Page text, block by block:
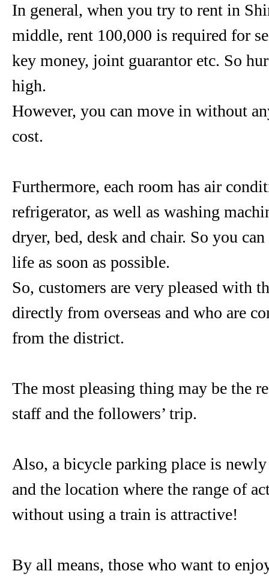
In general, when you try to rent in
middle, rent 100,000 is required for
key money, joint guarantor etc. So
high.
However, you can move in without
cost.
Furthermore, each room has air
refrigerator, as well as washing
dryer, bed, desk and chair. So you
life as soon as possible.
So, customers are very pleased with
directly from overseas and who are
from the district.
The most pleasing thing may be the
staff and the followers’ trip.
Also, a bicycle parking place is
and the location where the range of
without using a train is attractive!
By all means, those who want to